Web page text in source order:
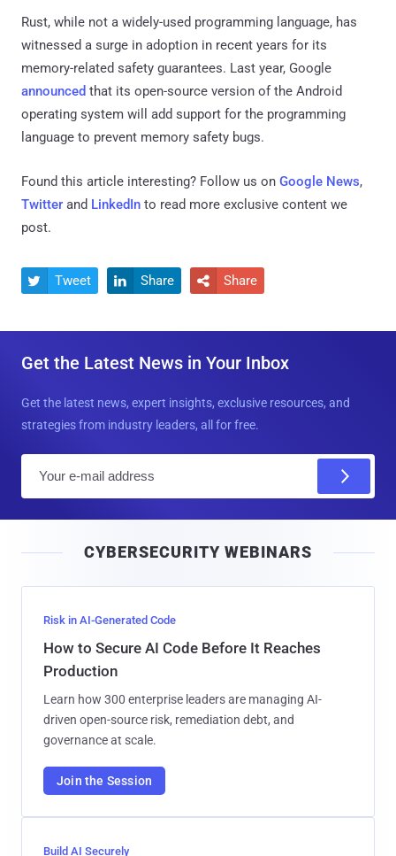
Rust, while not a widely-used programming language, has
witnessed a surge in adoption in recent years for its
memory-related safety guarantees. Last year, Google
announced that its open-source version of the Android
operating system will add support for the programming
language to prevent memory safety bugs.
Found this article interesting? Follow us on Google News,
Twitter and LinkedIn to read more exclusive content we
post.
 Tweet  Share  Share
Get the Latest News in Your Inbox
Get the latest news, expert insights, exclusive resources, and
strategies from industry leaders, all for free.
l
CYBERSECURITY WEBINARS
Risk in AI-Generated Code
How to Secure AI Code Before It Reaches
Production
Learn how 300 enterprise leaders are managing AI-
driven open-source risk, remediation debt, and
governance at scale.
Join the Session
Build AI Securely